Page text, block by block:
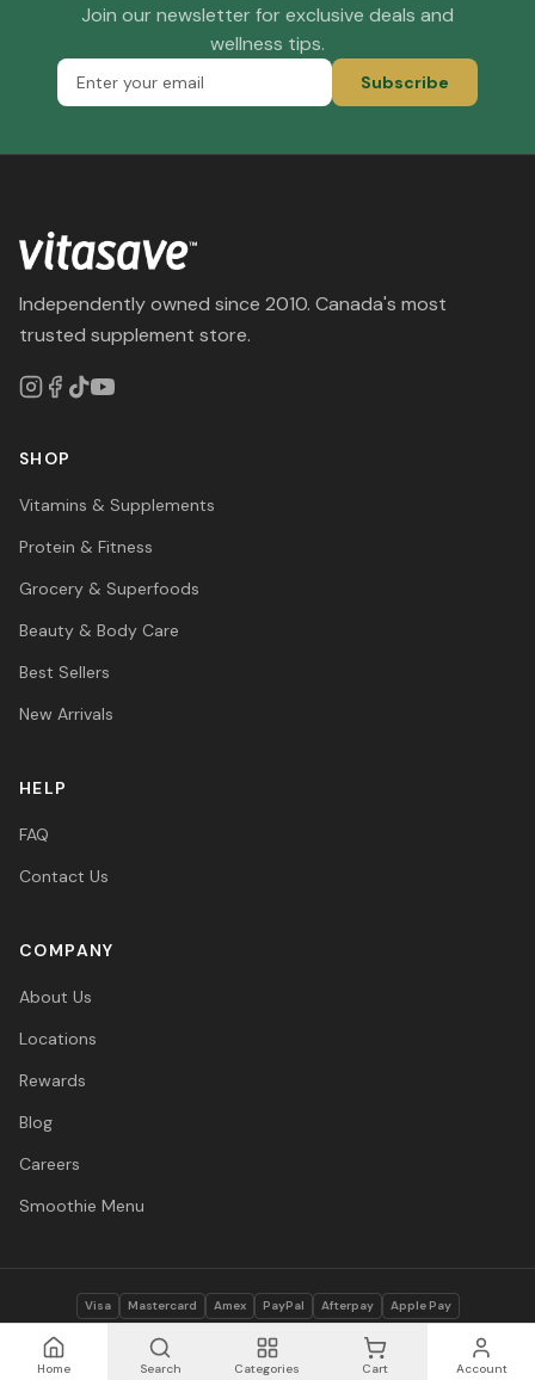
Home Search Categories Cart Account
Join our newsletter for exclusive deals and
wellness tips.
Subscribe
Independently owned since 2010. Canada's most
trusted supplement store.
SHOP
Vitamins & Supplements
Protein & Fitness
Grocery & Superfoods
Beauty & Body Care
Best Sellers
New Arrivals
HELP
FAQ
Contact Us
COMPANY
About Us
Locations
Rewards
Blog
Careers
Smoothie Menu
© 2026 Vitasave Wellness Inc. All rights reserved.
Visa Mastercard Amex PayPal Afterpay Apple Pay
Privacy Policy Terms Accessibility